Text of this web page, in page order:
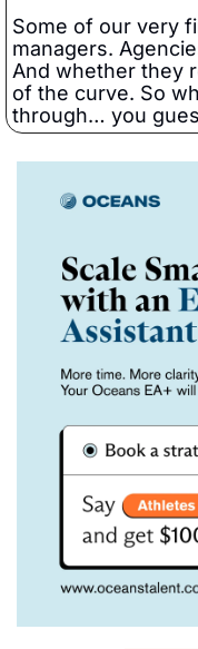
Some of our very
managers.
And whether they
of the curve. So
through… you